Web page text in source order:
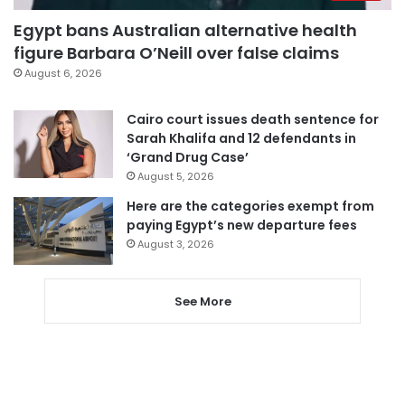
Egypt bans Australian alternative health
figure Barbara O’Neill over false claims
August 6, 2026
Cairo court issues death sentence for
Sarah Khalifa and 12 defendants in
‘Grand Drug Case’
August 5, 2026
Here are the categories exempt from
paying Egypt’s new departure fees
August 3, 2026
See More